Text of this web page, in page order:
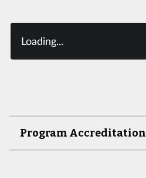
Loading...
Program Accreditation